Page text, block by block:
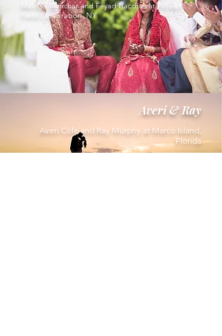
Melissa Sanichar and Feyad Bacchus at Flower
Field Celebration, NY
Averi & Ray
Averi Cole and Ray Murphy at Marco Island,
Florida